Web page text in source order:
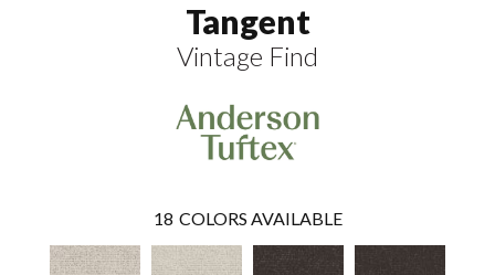
Tangent
Vintage Find
18 COLORS AVAILABLE